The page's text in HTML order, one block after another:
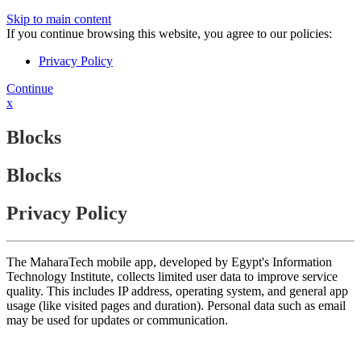
Skip to main content
If you continue browsing this website, you agree to our policies:
Privacy Policy
Continue
x
Blocks
Blocks
Privacy Policy
The MaharaTech mobile app, developed by Egypt's Information
Technology Institute, collects limited user data to improve service
quality. This includes IP address, operating system, and general app
usage (like visited pages and duration). Personal data such as email
may be used for updates or communication.